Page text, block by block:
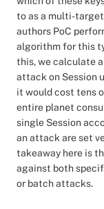
to as a multi-
authors PoC
algorithm for this
this, we calculate
attack on Session
it would cost tens
entire planet
single Session
an attack are set
takeaway here is
against both
or batch attacks.